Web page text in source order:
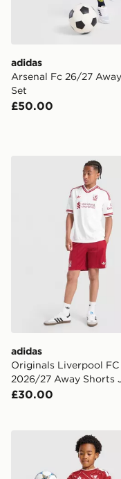
adidas
Arsenal Fc 26/27
Set
£50.00
adidas Originals
adidas
Originals Liverpool FC
2026/27 Away Shorts
£30.00
adidas Liverpool